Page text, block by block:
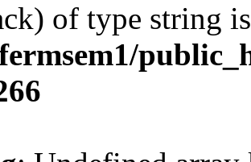
of type string